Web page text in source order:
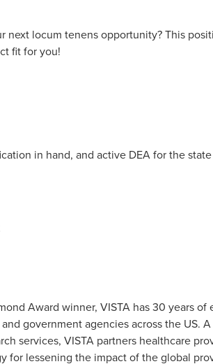
next locum tenens opportunity? This
fit for you!
in hand, and active DEA for the
Award winner, VISTA has 30 years of
government agencies across the US.
services, VISTA partners healthcare
lessening the impact of the global